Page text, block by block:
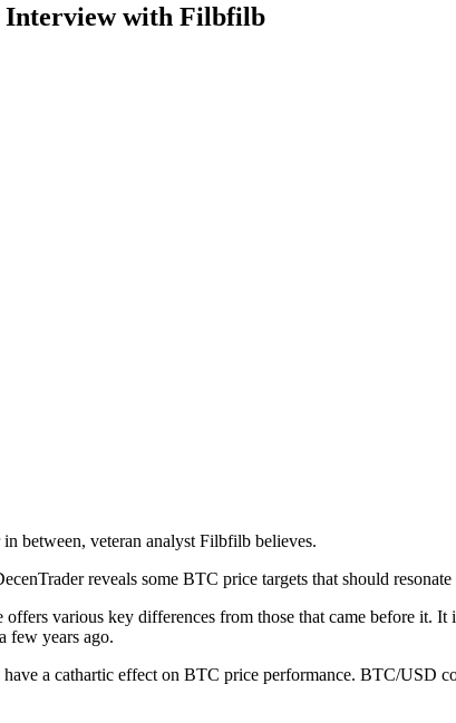
Interview with Filbfilb
between, veteran analyst Filbfilb believes.
reveals some BTC price targets that should
various key differences from those that came before it. It
few years ago.
a cathartic effect on BTC price performance. BTC/USD